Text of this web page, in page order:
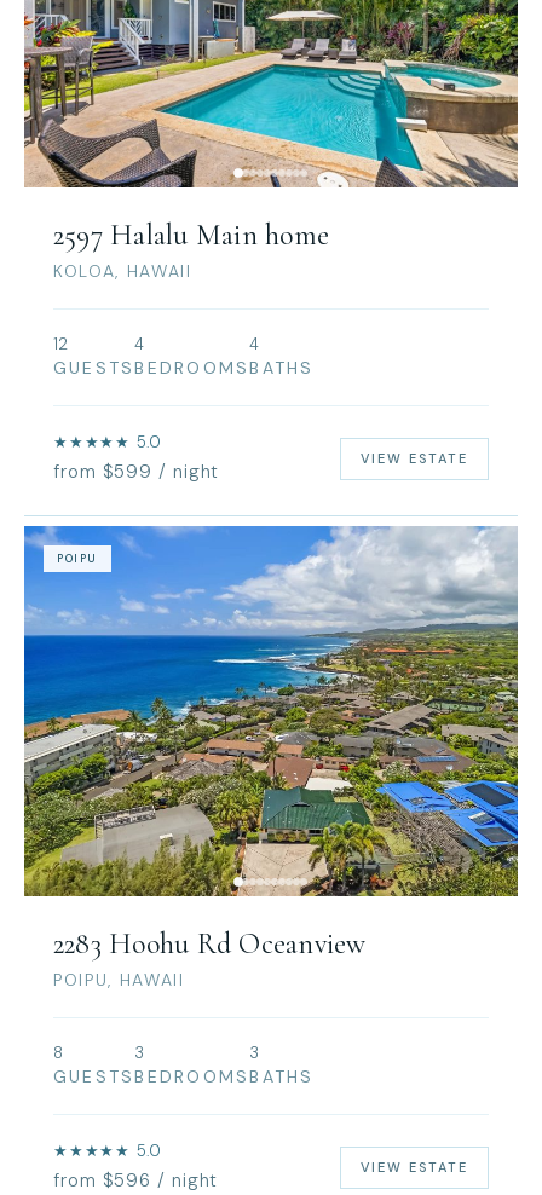
2597 Halalu Main home
KOLOA, HAWAII
12
GUESTS
4
BEDROOMS
4
BATHS
★★★★★ 5.0
from $599 / night
VIEW ESTATE
POIPU
2283 Hoohu Rd Oceanview
POIPU, HAWAII
8
GUESTS
3
BEDROOMS
3
BATHS
★★★★★ 5.0
from $596 / night
VIEW ESTATE